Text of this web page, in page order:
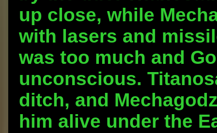
up close, while
with lasers and
was too much and
unconscious.
ditch, and
him alive under the